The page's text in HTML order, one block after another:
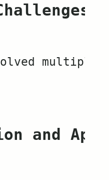
and